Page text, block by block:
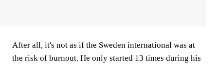
After all, it's not as if the Sweden international was at
the risk of burnout. He only started 13 times during his